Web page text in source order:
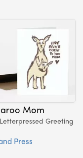
Mom
Greeting
Press